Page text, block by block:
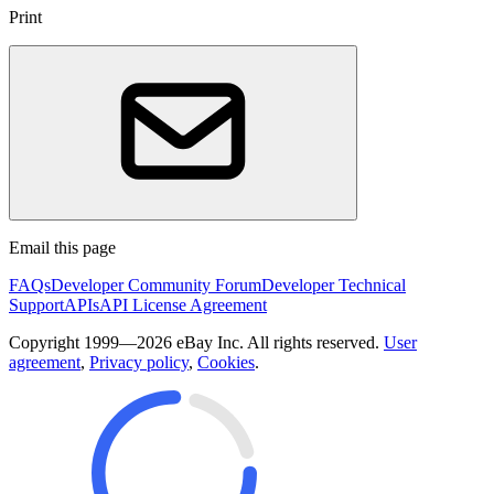
Print
Email this page
FAQsDeveloper Community ForumDeveloper Technical
SupportAPIsAPI License Agreement
Copyright 1999—2026 eBay Inc. All rights reserved. User
agreement, Privacy policy, Cookies.